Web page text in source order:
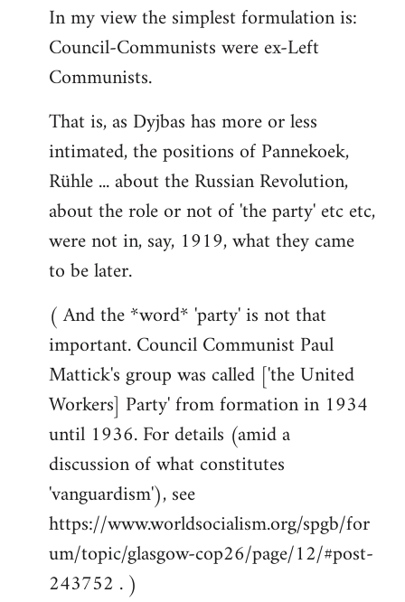
In my view the simplest formulation is:
Council-Communists were ex-Left
Communists.
That is, as Dyjbas has more or less
intimated, the positions of Pannekoek,
Rühle ... about the Russian Revolution,
about the role or not of 'the party' etc etc,
were not in, say, 1919, what they came
to be later.
( And the *word* 'party' is not that
important. Council Communist Paul
Mattick's group was called ['the United
Workers] Party' from formation in 1934
until 1936. For details (amid a
discussion of what constitutes
'vanguardism'), see
https://www.worldsocialism.org/spgb/for
um/topic/glasgow-cop26/page/12/#post-
243752 . )